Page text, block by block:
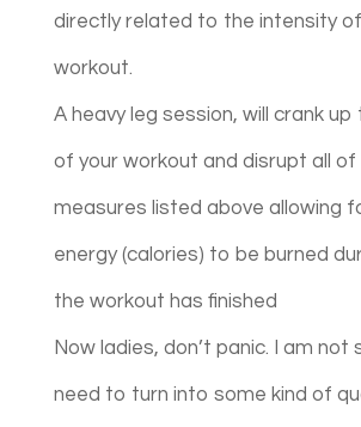
directly related to the intensity
workout.
A heavy leg session, will crank
of your workout and disrupt all of
measures listed above allowing
energy (calories) to be burned
the workout has finished
Now ladies, don’t panic. I am not
need to turn into some kind of